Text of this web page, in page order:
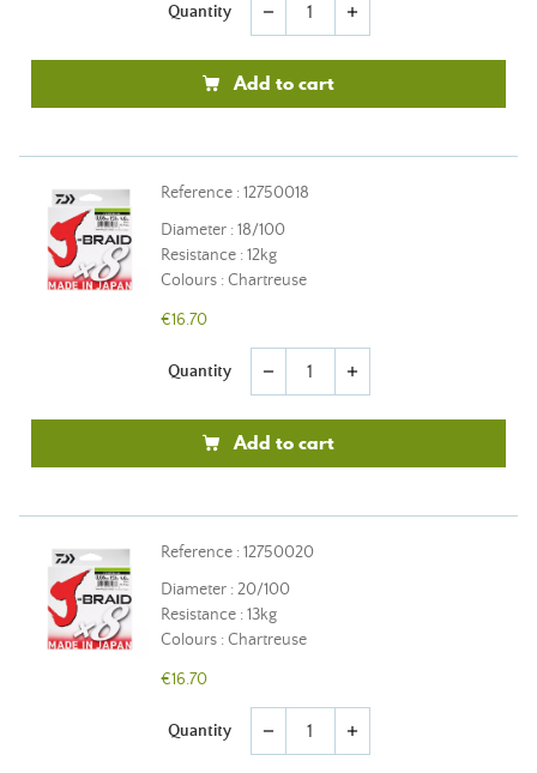
Quantity remove add
Add to cart
Reference : 12750018
Diameter : 18/100
Resistance : 12kg
Colours : Chartreuse
€16.70
Quantity remove add
Add to cart
Reference : 12750020
Diameter : 20/100
Resistance : 13kg
Colours : Chartreuse
€16.70
Quantity remove add